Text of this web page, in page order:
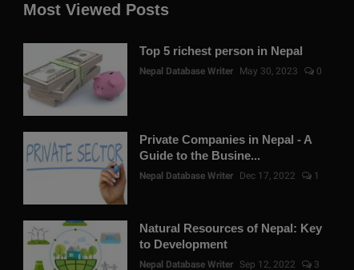
Most Viewed Posts
Top 5 richest person in Nepal
Nepal Database Writer May 30, 2023 0
Private Companies in Nepal - A
Guide to the Busine...
Nepal Database Writer Dec 17, 2022 1
Natural Resources of Nepal: Key
to Development
Nepal Database Writer Sep 12, 2022 3